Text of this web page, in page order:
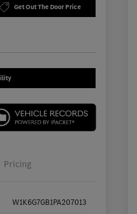
Get Out The Door Price
Pricing
W1K6G7GB1PA207013